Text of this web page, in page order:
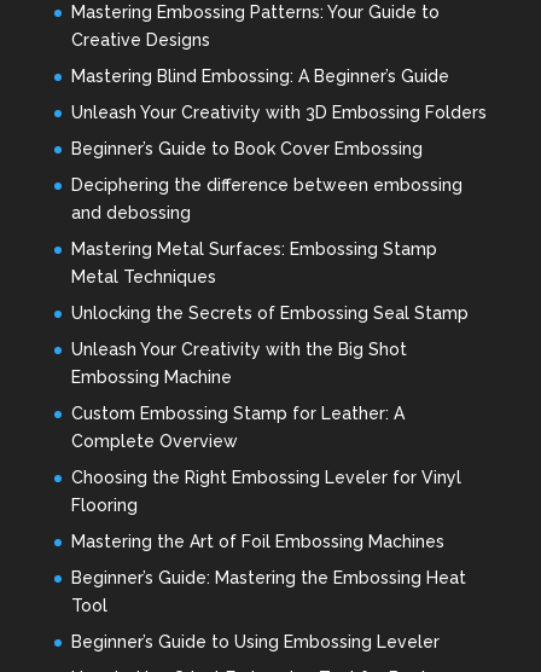
Mastering Embossing Patterns: Your Guide to
Creative Designs
Mastering Blind Embossing: A Beginner’s Guide
Unleash Your Creativity with 3D Embossing Folders
Beginner’s Guide to Book Cover Embossing
Deciphering the difference between embossing
and debossing
Mastering Metal Surfaces: Embossing Stamp
Metal Techniques
Unlocking the Secrets of Embossing Seal Stamp
Unleash Your Creativity with the Big Shot
Embossing Machine
Custom Embossing Stamp for Leather: A
Complete Overview
Choosing the Right Embossing Leveler for Vinyl
Flooring
Mastering the Art of Foil Embossing Machines
Beginner’s Guide: Mastering the Embossing Heat
Tool
Beginner’s Guide to Using Embossing Leveler